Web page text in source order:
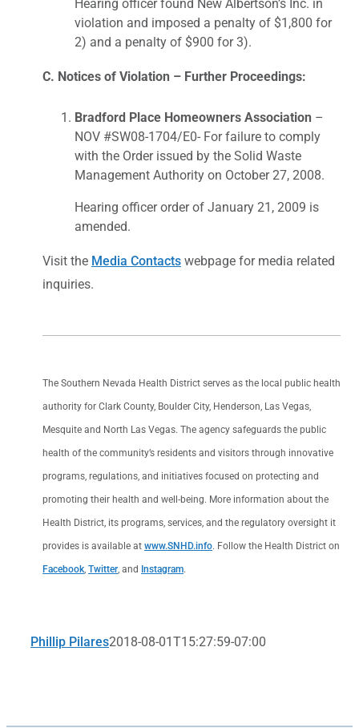
Hearing officer found New Albertson’s Inc. in
violation and imposed a penalty of $1,800 for
2) and a penalty of $900 for 3).
C. Notices of Violation – Further Proceedings:
Bradford Place Homeowners Association –
NOV #SW08-1704/E0- For failure to comply
with the Order issued by the Solid Waste
Management Authority on October 27, 2008.
Hearing officer order of January 21, 2009 is
amended.
Visit the Media Contacts webpage for media related
inquiries.
The Southern Nevada Health District serves as the local public health
authority for Clark County, Boulder City, Henderson, Las Vegas,
Mesquite and North Las Vegas. The agency safeguards the public
health of the community’s residents and visitors through innovative
programs, regulations, and initiatives focused on protecting and
promoting their health and well-being. More information about the
Health District, its programs, services, and the regulatory oversight it
provides is available at www.SNHD.info. Follow the Health District on
Facebook, Twitter, and Instagram.
Phillip Pilares2018-08-01T15:27:59-07:00